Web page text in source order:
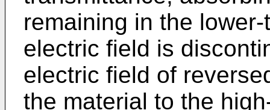
remaining in the
electric field is
electric field of
the material to the